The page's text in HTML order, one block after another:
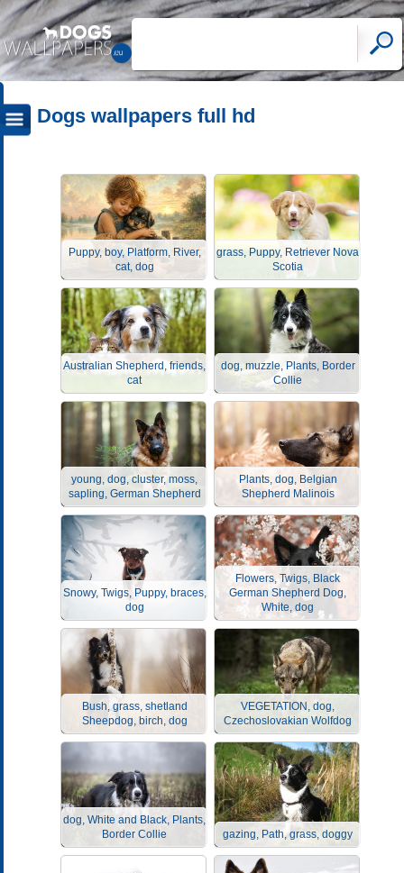
Dogs wallpapers full hd
Puppy, boy, Platform, River,
cat, dog
grass, Puppy, Retriever Nova
Scotia
Australian Shepherd, friends,
cat
dog, muzzle, Plants, Border
Collie
young, dog, cluster, moss,
sapling, German Shepherd
Plants, dog, Belgian
Shepherd Malinois
Snowy, Twigs, Puppy, braces,
dog
Flowers, Twigs, Black
German Shepherd Dog,
White, dog
Bush, grass, shetland
Sheepdog, birch, dog
VEGETATION, dog,
Czechoslovakian Wolfdog
dog, White and Black, Plants,
Border Collie
gazing, Path, grass, doggy